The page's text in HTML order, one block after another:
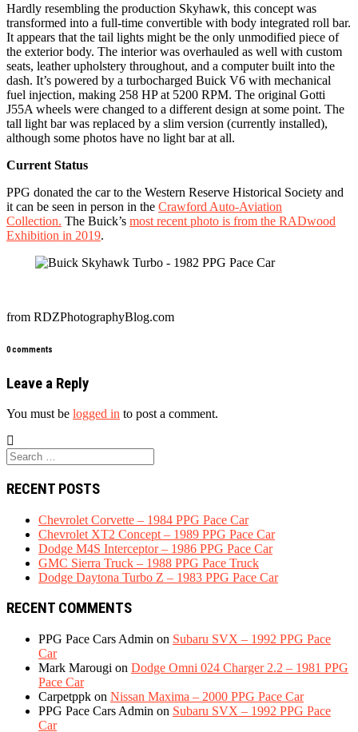
Hardly resembling the production Skyhawk, this concept was
transformed into a full-time convertible with body integrated roll bar.
It appears that the tail lights might be the only unmodified piece of
the exterior body. The interior was overhauled as well with custom
seats, leather upholstery throughout, and a computer built into the
dash. It’s powered by a turbocharged Buick V6 with mechanical
fuel injection, making 258 HP at 5200 RPM. The original Gotti
J55A wheels were changed to a different design at some point. The
tall light bar was replaced by a slim version (currently installed),
although some photos have no light bar at all.
Current Status
PPG donated the car to the Western Reserve Historical Society and
it can be seen in person in the Crawford Auto-Aviation
Collection. The Buick’s most recent photo is from the RADwood
Exhibition in 2019.
from RDZPhotographyBlog.com
0 comments
Leave a Reply
You must be logged in to post a comment.
Search
for:
RECENT POSTS
Chevrolet Corvette – 1984 PPG Pace Car
Chevrolet XT2 Concept – 1989 PPG Pace Car
Dodge M4S Interceptor – 1986 PPG Pace Car
GMC Sierra Truck – 1988 PPG Pace Truck
Dodge Daytona Turbo Z – 1983 PPG Pace Car
RECENT COMMENTS
PPG Pace Cars Admin on Subaru SVX – 1992 PPG Pace
Car
Mark Marougi on Dodge Omni 024 Charger 2.2 – 1981 PPG
Pace Car
Carpetppk on Nissan Maxima – 2000 PPG Pace Car
PPG Pace Cars Admin on Subaru SVX – 1992 PPG Pace
Car